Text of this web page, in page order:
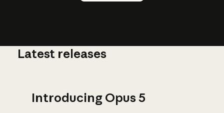
Latest releases
Introducing Opus 5